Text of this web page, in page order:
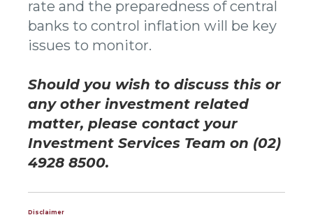
rate and the preparedness of central
banks to control inflation will be key
issues to monitor.
Should you wish to discuss this or
any other investment related
matter, please contact your
Investment Services Team on (02)
4928 8500.
Disclaimer